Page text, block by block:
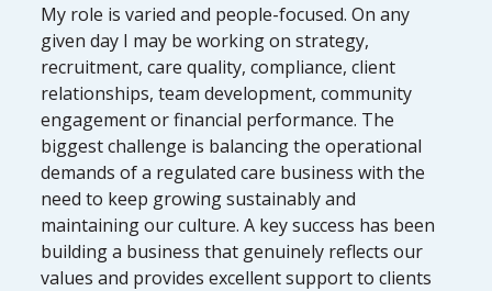
My role is varied and people-focused. On any
given day I may be working on strategy,
recruitment, care quality, compliance, client
relationships, team development, community
engagement or financial performance. The
biggest challenge is balancing the operational
demands of a regulated care business with the
need to keep growing sustainably and
maintaining our culture. A key success has been
building a business that genuinely reflects our
values and provides excellent support to clients